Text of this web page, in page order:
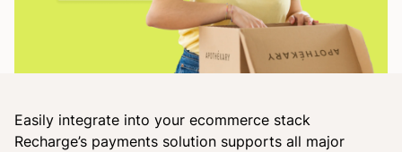
Easily integrate into your ecommerce stack
Recharge’s payments solution supports all major